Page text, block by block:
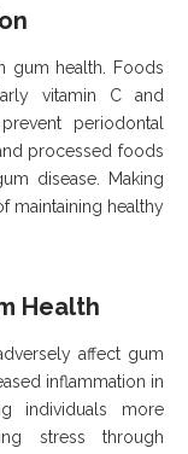
gum health. Foods
vitamin C and
periodontal
processed foods
disease. Making
maintaining healthy
Health
affect gum
inflammation in
individuals more
stress through